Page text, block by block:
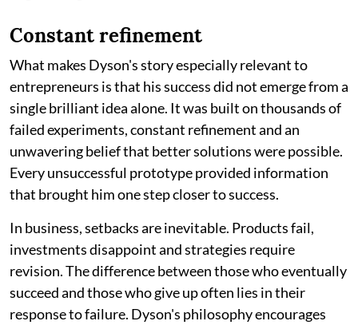
Constant refinement
What makes Dyson's story especially relevant to
entrepreneurs is that his success did not emerge from a
single brilliant idea alone. It was built on thousands of
failed experiments, constant refinement and an
unwavering belief that better solutions were possible.
Every unsuccessful prototype provided information
that brought him one step closer to success.
In business, setbacks are inevitable. Products fail,
investments disappoint and strategies require
revision. The difference between those who eventually
succeed and those who give up often lies in their
response to failure. Dyson's philosophy encourages